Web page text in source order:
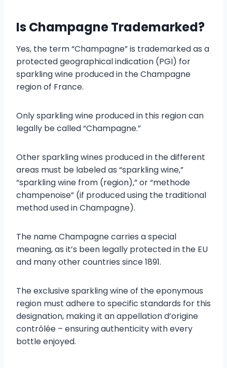
Is Champagne Trademarked?
Yes, the term “Champagne” is trademarked as a
protected geographical indication (PGI) for
sparkling wine produced in the Champagne
region of France.
Only sparkling wine produced in this region can
legally be called “Champagne.”
Other sparkling wines produced in the different
areas must be labeled as “sparkling wine,”
“sparkling wine from (region),” or “methode
champenoise” (if produced using the traditional
method used in Champagne).
The name Champagne carries a special
meaning, as it’s been legally protected in the EU
and many other countries since 1891.
The exclusive sparkling wine of the eponymous
region must adhere to specific standards for this
designation, making it an appellation d’origine
contrôlée – ensuring authenticity with every
bottle enjoyed.